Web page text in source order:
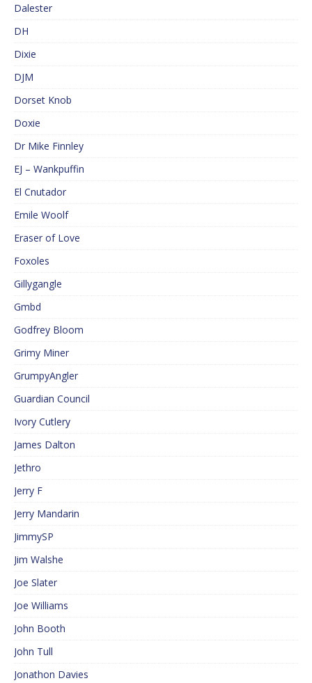
Dalester
DH
Dixie
DJM
Dorset Knob
Doxie
Dr Mike Finnley
EJ – Wankpuffin
El Cnutador
Emile Woolf
Eraser of Love
Foxoles
Gillygangle
Gmbd
Godfrey Bloom
Grimy Miner
GrumpyAngler
Guardian Council
Ivory Cutlery
James Dalton
Jethro
Jerry F
Jerry Mandarin
JimmySP
Jim Walshe
Joe Slater
Joe Williams
John Booth
John Tull
Jonathon Davies